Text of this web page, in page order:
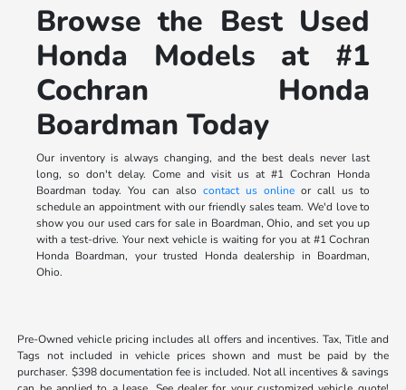
Browse the Best Used
Honda Models at #1
Cochran Honda
Boardman Today
Our inventory is always changing, and the best deals never last
long, so don't delay. Come and visit us at #1 Cochran Honda
Boardman today. You can also contact us online or call us to
schedule an appointment with our friendly sales team. We'd love to
show you our used cars for sale in Boardman, Ohio, and set you up
with a test-drive. Your next vehicle is waiting for you at #1 Cochran
Honda Boardman, your trusted Honda dealership in Boardman,
Ohio.
Pre-Owned vehicle pricing includes all offers and incentives. Tax, Title and
Tags not included in vehicle prices shown and must be paid by the
purchaser. $398 documentation fee is included. Not all incentives & savings